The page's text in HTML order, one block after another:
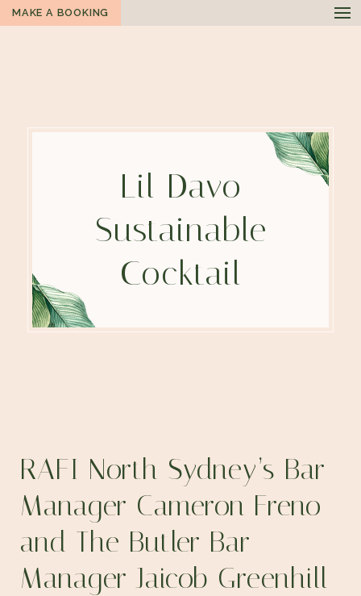
MAKE A BOOKING
Lil Davo
Sustainable
Cocktail
RAFI North Sydney’s Bar
Manager Cameron Freno
and The Butler Bar
ManagerJaicob Greenhill